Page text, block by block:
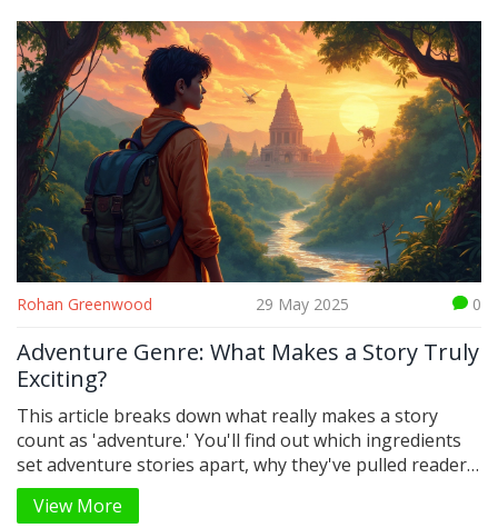
Rohan Greenwood 29 May 2025 0
Adventure Genre: What Makes a Story Truly
Exciting?
This article breaks down what really makes a story
count as 'adventure.' You'll find out which ingredients
set adventure stories apart, why they've pulled readers
in for centuries, and the kinds of characters that make
the journey unforgettable. Practical tips help readers
View More